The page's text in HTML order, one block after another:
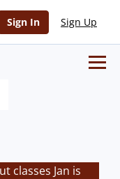
Sign In Sign Up
classes Jan is